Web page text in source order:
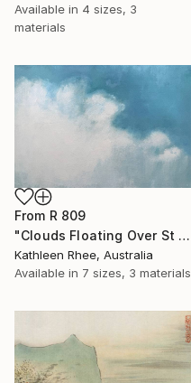
Available in 4 sizes, 3
materials
From R 809
"Clouds Floating Over St Remy" Print
Kathleen Rhee, Australia
Available in 7 sizes, 3 materials